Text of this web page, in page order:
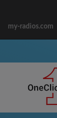
my-radios.com